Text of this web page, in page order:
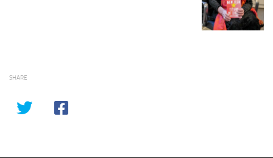
SHARE